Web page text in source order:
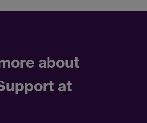
about
at